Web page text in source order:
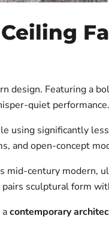
design. Featuring a
quiet performance.
using significantly
and open-concept
mid-century modern,
sculptural form
contemporary